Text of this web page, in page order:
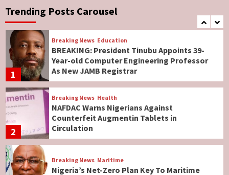
Trending Posts Carousel
7
Governor Hyacinth Alia
1
Breaking News Education
BREAKING: President Tinubu Appoints 39-
Year-old Computer Engineering Professor
As New JAMB Registrar
2
Breaking News Health
NAFDAC Warns Nigerians Against
Counterfeit Augmentin Tablets in
Circulation
Breaking News Maritime
Nigeria’s Net-Zero Plan Key To Maritime